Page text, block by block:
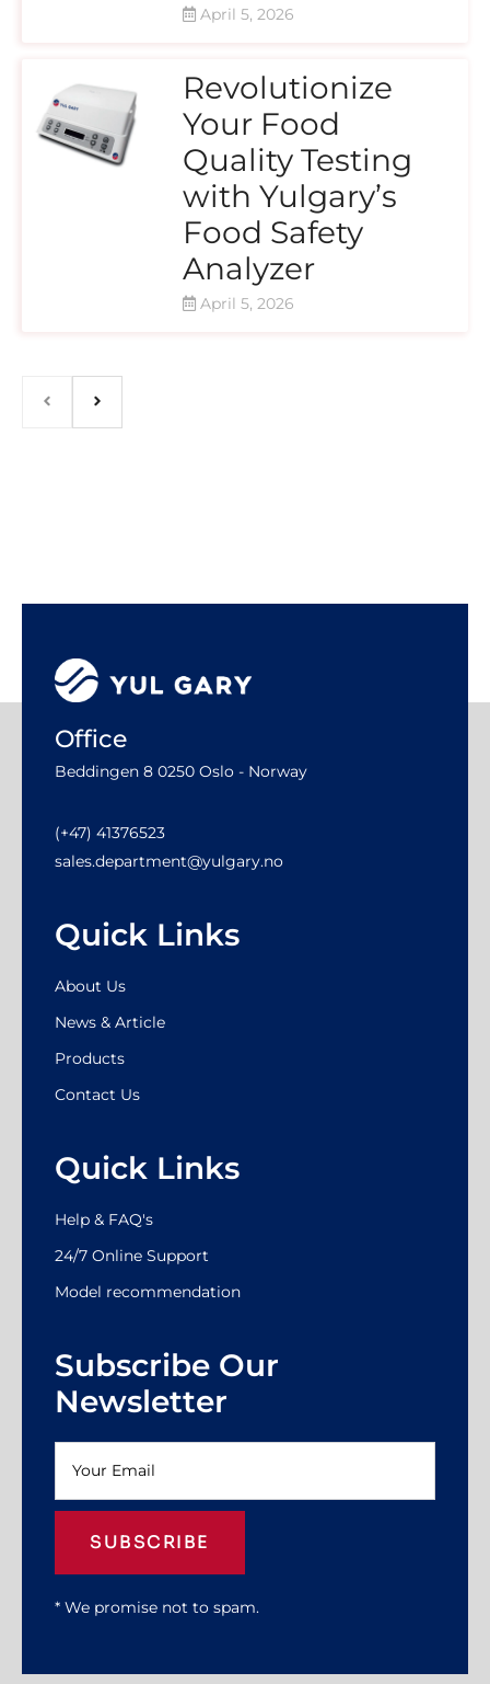
April 5, 2026
Revolutionize
Your Food
Quality Testing
with Yulgary’s
Food Safety
Analyzer
April 5, 2026
Office
Beddingen 8 0250 Oslo - Norway
(+47) 41376523
sales.department@yulgary.no
Quick Links
About Us
News & Article
Products
Contact Us
Quick Links
Help & FAQ's
24/7 Online Support
Model recommendation
Subscribe Our
Newsletter
SUBSCRIBE
* We promise not to spam.